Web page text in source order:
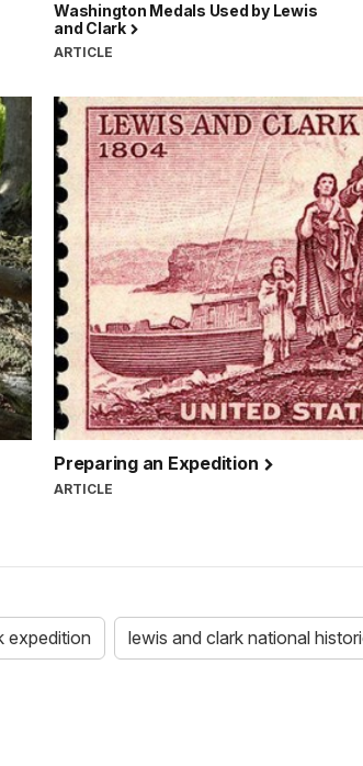
Washington Medals Used by Lewis
and Clark
ARTICLE
Preparing an Expedition
ARTICLE
expedition lewis and clark national